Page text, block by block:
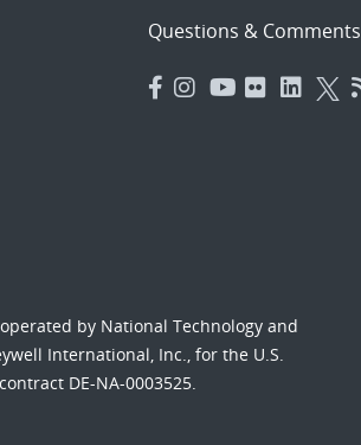
Questions & Comments
by National Technology and
International, Inc., for the U.S.
DE-NA-0003525.